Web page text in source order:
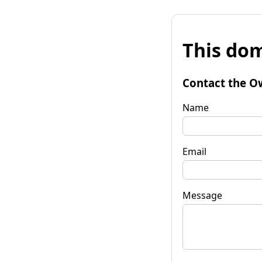
This
Contact the
Name
Email
Message